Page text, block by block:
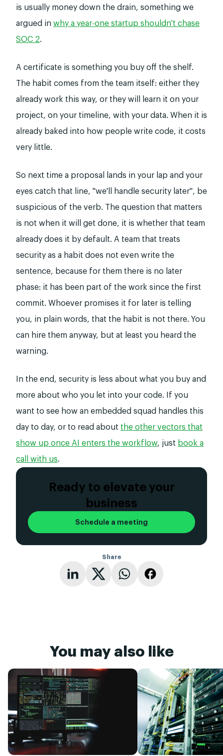
is usually money down the drain, something we
argued in why a year-one startup shouldn't chase
SOC 2.
A certificate is something you buy off the shelf.
The habit comes from the team itself: either they
already work this way, or they will learn it on your
project, on your timeline, with your data. When it is
already baked into how people write code, it costs
very little.
So next time a proposal lands in your lap and your
eyes catch that line, "we'll handle security later", be
suspicious of the verb. The question that matters
is not when it will get done, it is whether that team
already does it by default. A team that treats
security as a habit does not even write the
sentence, because for them there is no later
phase: it has been part of the work since the first
commit. Whoever promises it for later is telling
you, in plain words, that the habit is not there. You
can hire them anyway, but at least you heard the
warning.
In the end, security is less about what you buy and
more about who you let into your code. If you
want to see how an embedded squad handles this
day to day, or to read about the other vectors that
show up once AI enters the workflow, just book a
call with us.
Ready to elevate your
business
Schedule a meeting
Share
You may also like